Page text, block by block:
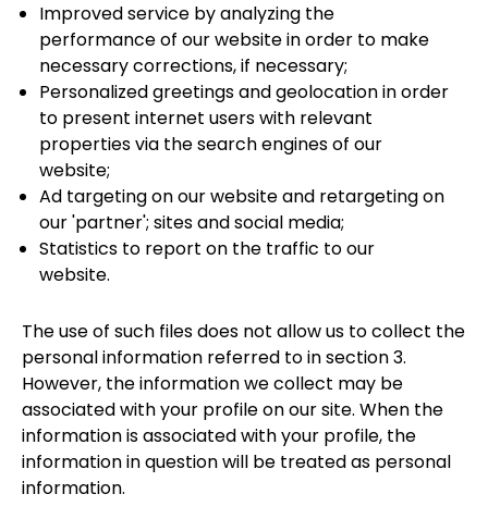
Improved service by analyzing the
performance of our website in order to make
necessary corrections, if necessary;
Personalized greetings and geolocation in order
to present internet users with relevant
properties via the search engines of our
website;
Ad targeting on our website and retargeting on
our 'partner'; sites and social media;
Statistics to report on the traffic to our
website.
The use of such files does not allow us to collect the
personal information referred to in section 3.
However, the information we collect may be
associated with your profile on our site. When the
information is associated with your profile, the
information in question will be treated as personal
information.